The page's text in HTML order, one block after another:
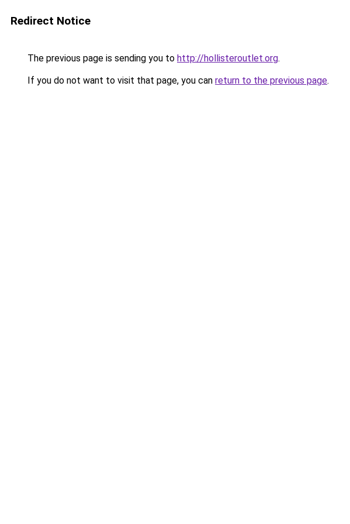
Redirect Notice
The previous page is sending you to http://hollisteroutlet.org.
If you do not want to visit that page, you can return to the previous page.